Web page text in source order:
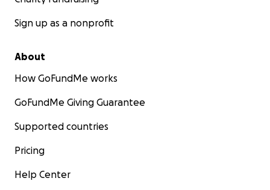
Sign up as a nonprofit
About
How GoFundMe works
GoFundMe Giving Guarantee
Supported countries
Pricing
Help Center